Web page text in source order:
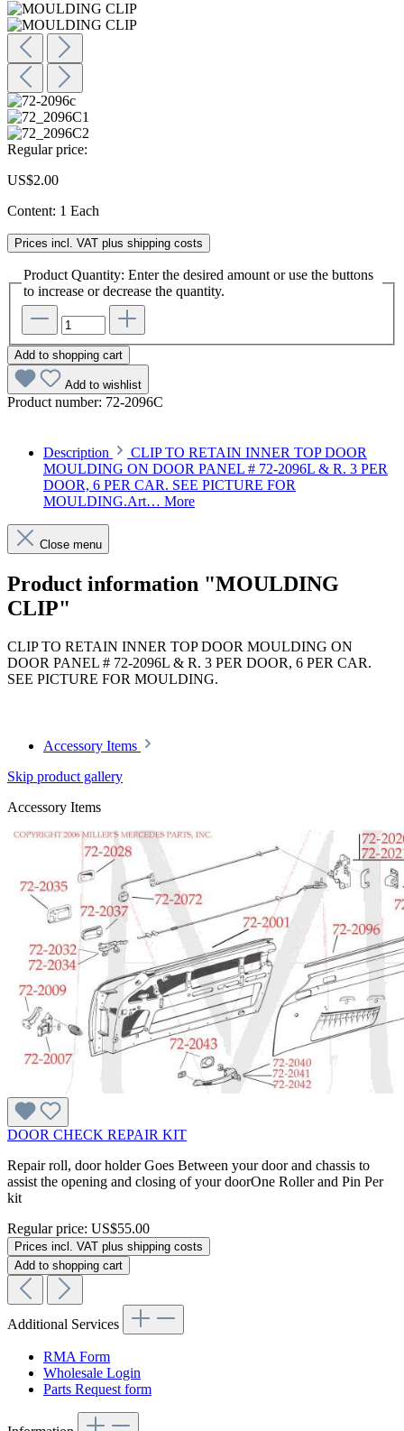
Regular price:
US$2.00
Content: 1 Each
Prices incl. VAT plus shipping costs
Product Quantity: Enter the desired amount or use the buttons
to increase or decrease the quantity.
Add to shopping cart
Add to wishlist
Product number: 72-2096C
Description
CLIP TO RETAIN INNER TOP DOOR
MOULDING ON DOOR PANEL # 72-2096L & R. 3 PER
DOOR, 6 PER CAR. SEE PICTURE FOR
MOULDING.Art… More
Close menu
Product information "MOULDING
CLIP"
CLIP TO RETAIN INNER TOP DOOR MOULDING ON
DOOR PANEL # 72-2096L & R. 3 PER DOOR, 6 PER CAR.
SEE PICTURE FOR MOULDING.
Accessory Items
Skip product gallery
Accessory Items
DOOR CHECK REPAIR KIT
Repair roll, door holder Goes Between your door and chassis to
assist the opening and closing of your doorOne Roller and Pin Per
kit
Regular price: US$55.00
Prices incl. VAT plus shipping costs
Add to shopping cart
Additional Services
RMA Form
Wholesale Login
Parts Request form